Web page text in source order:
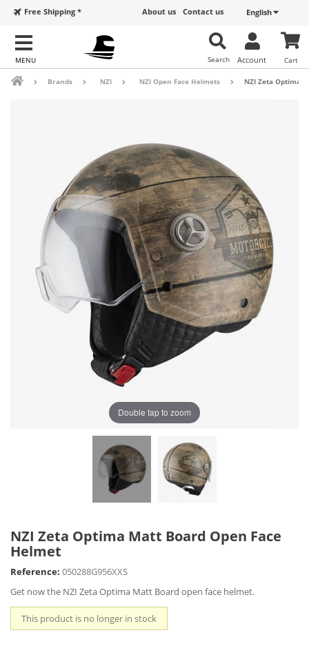
English
Contact us
About us
Free Shipping *
Cart
Account
Search
Brands NZI NZI Open Face Helmets NZI Zeta Optima
Double tap to zoom
NZI Zeta Optima Matt Board Open Face
Helmet
Reference: 050288G956XXS
Get now the NZI Zeta Optima Matt Board open face helmet.
This product is no longer in stock